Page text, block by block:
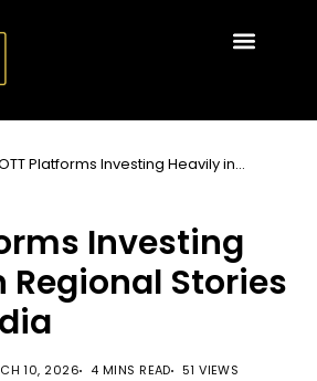
Platforms Investing Heavily in
Investing
Regional Stories
10, 2026 4 MINS READ 51 VIEWS